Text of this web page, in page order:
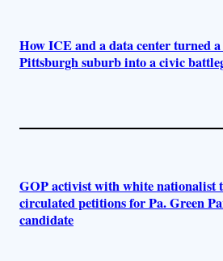
How ICE and a data center turned
Pittsburgh suburb into a civic
GOP activist with white nationalist
circulated petitions for Pa. Green
candidate